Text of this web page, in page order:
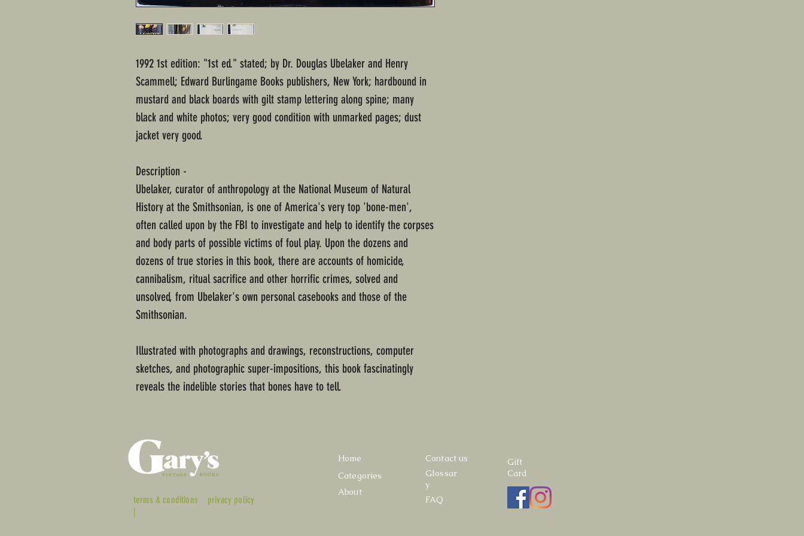
1992 1st edition: "1st ed." stated; by Dr. Douglas Ubelaker and Henry
Scammell; Edward Burlingame Books publishers, New York; hardbound in
mustard and black boards with gilt stamp lettering along spine; many
black and white photos; very good condition with unmarked pages; dust
jacket very good.
Description -
Ubelaker, curator of anthropology at the National Museum of Natural
History at the Smithsonian, is one of America's very top 'bone-men',
often called upon by the FBI to investigate and help to identify the corpses
and body parts of possible victims of foul play. Upon the dozens and
dozens of true stories in this book, there are accounts of homicide,
cannibalism, ritual sacrifice and other horrific crimes, solved and
unsolved, from Ubelaker's own personal casebooks and those of the
Smithsonian.
Illustrated with photographs and drawings, reconstructions, computer
sketches, and photographic super-impositions, this book fascinatingly
reveals the indelible stories that bones have to tell.
terms & conditions
|
privacy policy
Home
Categories
About
Contact us
Glossar
y
FAQ
Gift
Card